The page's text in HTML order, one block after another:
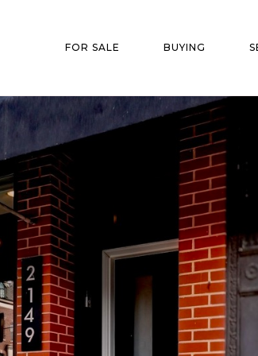
FOR SALE BUYING